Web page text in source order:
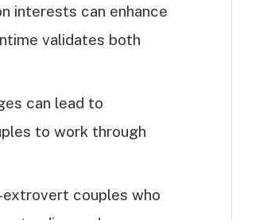
interests can enhance
validates both
can lead to
to work through
couples who